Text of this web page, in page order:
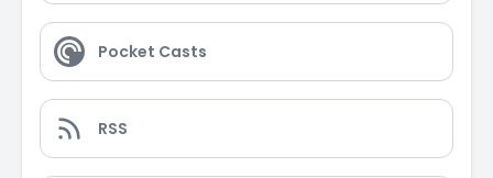
Pocket Casts
RSS